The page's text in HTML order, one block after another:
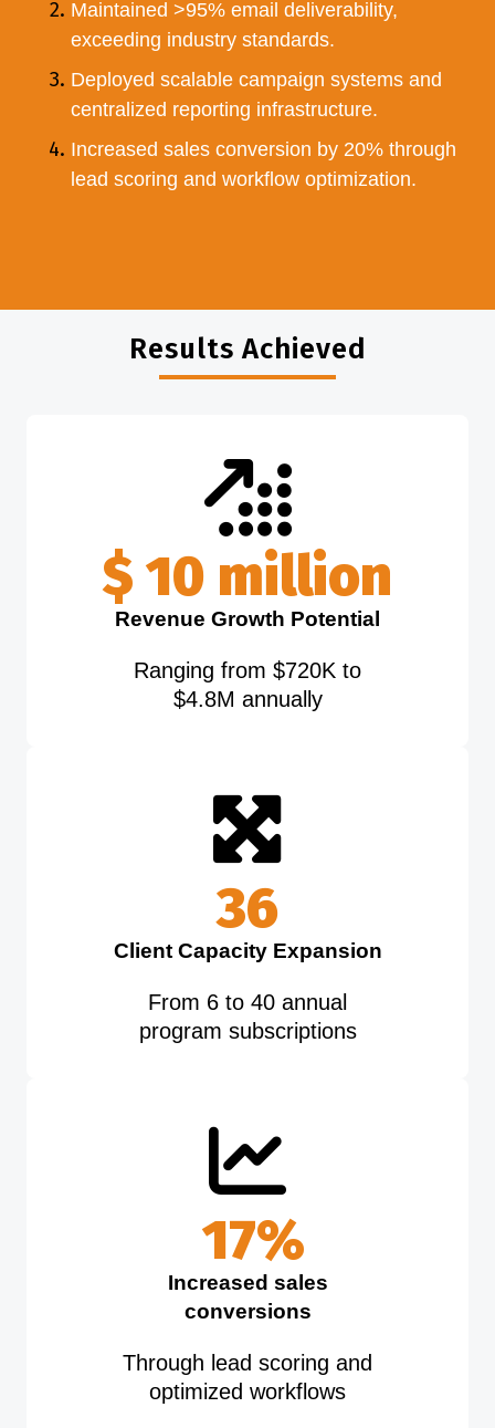
Maintained >95% email deliverability,
exceeding industry standards.
Deployed scalable campaign systems and
centralized reporting infrastructure.
Increased sales conversion by 20% through
lead scoring and workflow optimization.
Results Achieved
$5million
Revenue Growth Potential
Ranging from $720K to
$4.8M annually
40
Client Capacity Expansion
From 6 to 40 annual
program subscriptions
20%
Increased sales
conversions
Through lead scoring and
optimized workflows